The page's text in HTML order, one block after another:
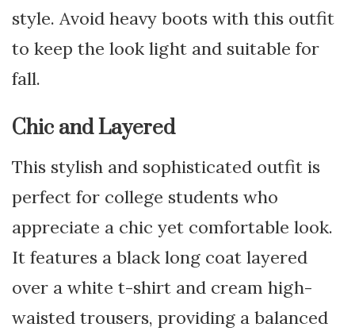
style. Avoid heavy boots with this outfit
to keep the look light and suitable for
fall.
Chic and Layered
This stylish and sophisticated outfit is
perfect for college students who
appreciate a chic yet comfortable look.
It features a black long coat layered
over a white t-shirt and cream high-
waisted trousers, providing a balanced